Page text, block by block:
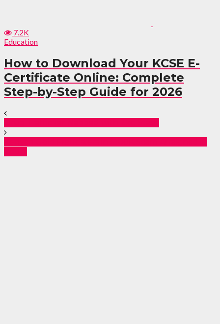
7.2K
Education
How to Download Your KCSE E-
Certificate Online: Complete
Step-by-Step Guide for 2026